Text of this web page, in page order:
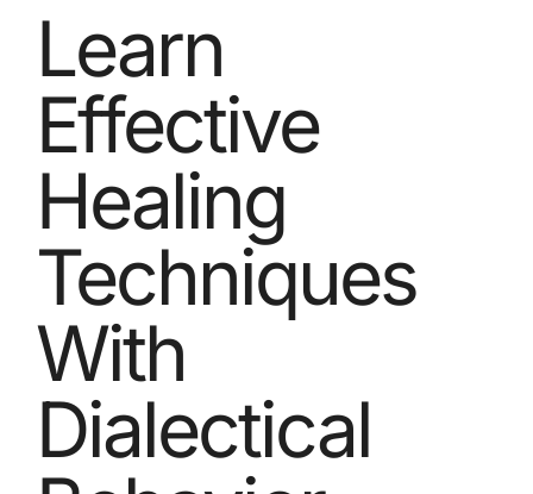
Learn
Effective
Healing
Techniques
With
Dialectical